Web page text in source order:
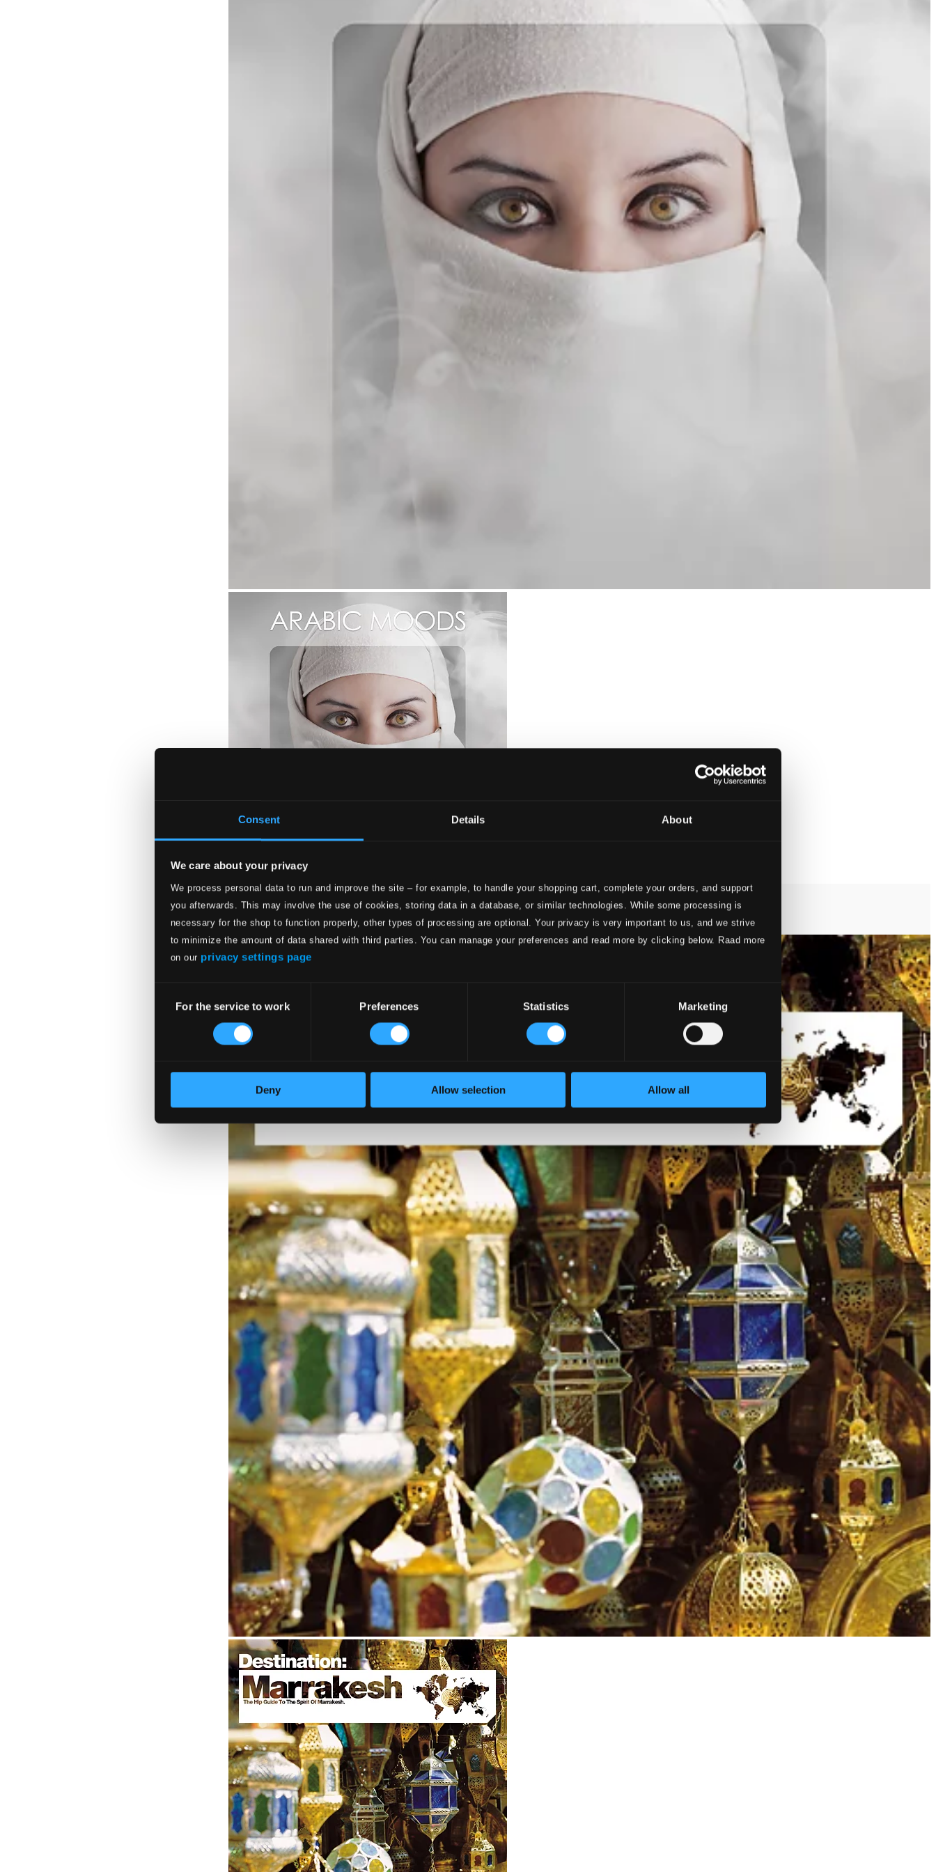
Consent Details About
We care about your privacy
We process personal data to run and improve the site – for example, to handle your shopping cart, complete your orders, and support
you afterwards. This may involve the use of cookies, storing data in a database, or similar technologies. While some processing is
necessary for the shop to function properly, other types of processing are optional. Your privacy is very important to us, and we strive
to minimize the amount of data shared with third parties. You can manage your preferences and read more by clicking below. Raad more
on our privacy settings page
Selection
For the service to work Preferences Statistics Marketing
Deny Allow selection Allow all
Arabic Moods
LUNED73
$26.84